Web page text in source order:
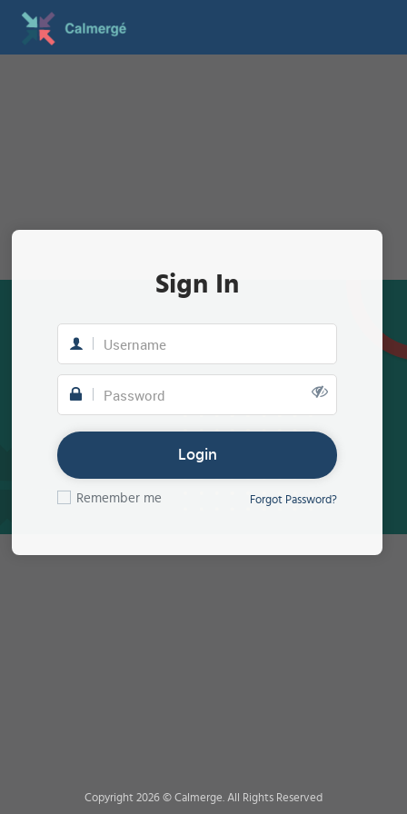
Sign In
Login
Remember me Forgot Password?
Copyright 2026 © Calmerge. All Rights Reserved